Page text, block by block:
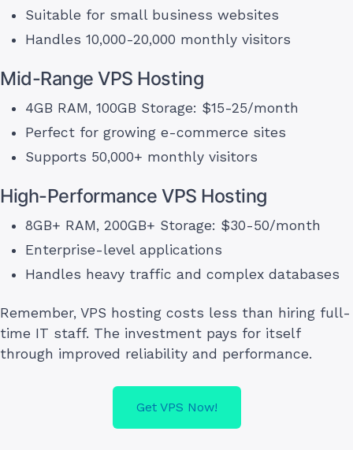
Suitable for small business websites
Handles 10,000-20,000 monthly visitors
Mid-Range VPS Hosting
4GB RAM, 100GB Storage: $15-25/month
Perfect for growing e-commerce sites
Supports 50,000+ monthly visitors
High-Performance VPS Hosting
8GB+ RAM, 200GB+ Storage: $30-50/month
Enterprise-level applications
Handles heavy traffic and complex databases
Remember, VPS hosting costs less than hiring full-
time IT staff. The investment pays for itself
through improved reliability and performance.
Get VPS Now!